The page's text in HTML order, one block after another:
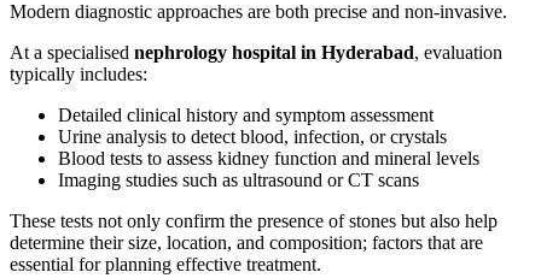
Modern diagnostic approaches are both precise and non-invasive.
At a specialised nephrology hospital in Hyderabad, evaluation
typically includes:
Detailed clinical history and symptom assessment
Urine analysis to detect blood, infection, or crystals
Blood tests to assess kidney function and mineral levels
Imaging studies such as ultrasound or CT scans
These tests not only confirm the presence of stones but also help
determine their size, location, and composition; factors that are
essential for planning effective treatment.